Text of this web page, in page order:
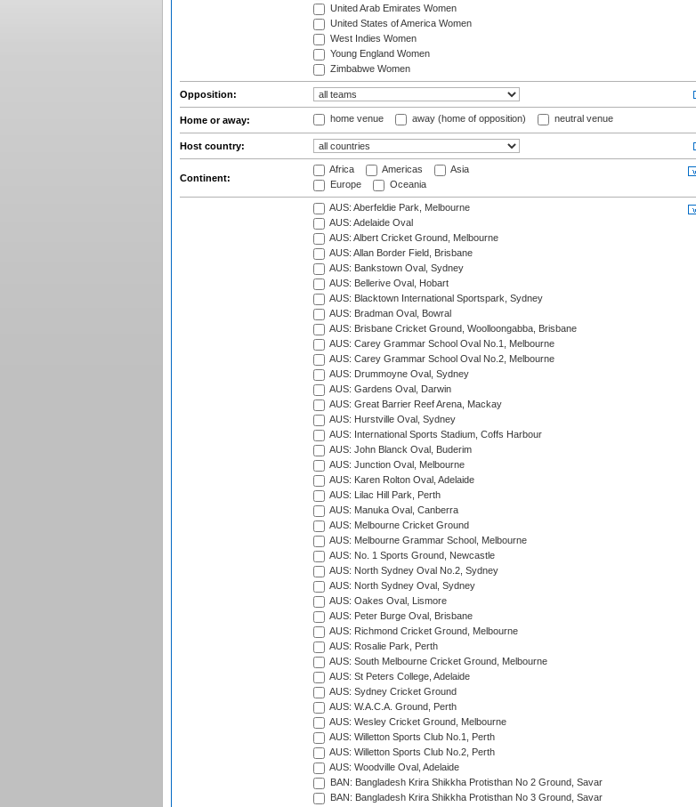
United Arab Emirates Women
United States of America Women
West Indies Women
Young England Women
Zimbabwe Women
Opposition:
Home or away: home venue away (home of opposition) neutral venue
Host country:
Continent:
Africa Americas
Asia
Europe
Oceania
AUS: Aberfeldie Park, Melbourne
AUS: Adelaide Oval
AUS: Albert Cricket Ground, Melbourne
AUS: Allan Border Field, Brisbane
AUS: Bankstown Oval, Sydney
AUS: Bellerive Oval, Hobart
AUS: Blacktown International Sportspark, Sydney
AUS: Bradman Oval, Bowral
AUS: Brisbane Cricket Ground, Woolloongabba, Brisbane
AUS: Carey Grammar School Oval No.1, Melbourne
AUS: Carey Grammar School Oval No.2, Melbourne
AUS: Drummoyne Oval, Sydney
AUS: Gardens Oval, Darwin
AUS: Great Barrier Reef Arena, Mackay
AUS: Hurstville Oval, Sydney
AUS: International Sports Stadium, Coffs Harbour
AUS: John Blanck Oval, Buderim
AUS: Junction Oval, Melbourne
AUS: Karen Rolton Oval, Adelaide
AUS: Lilac Hill Park, Perth
AUS: Manuka Oval, Canberra
AUS: Melbourne Cricket Ground
AUS: Melbourne Grammar School, Melbourne
AUS: No. 1 Sports Ground, Newcastle
AUS: North Sydney Oval No.2, Sydney
AUS: North Sydney Oval, Sydney
AUS: Oakes Oval, Lismore
AUS: Peter Burge Oval, Brisbane
AUS: Richmond Cricket Ground, Melbourne
AUS: Rosalie Park, Perth
AUS: South Melbourne Cricket Ground, Melbourne
AUS: St Peters College, Adelaide
AUS: Sydney Cricket Ground
AUS: W.A.C.A. Ground, Perth
AUS: Wesley Cricket Ground, Melbourne
AUS: Willetton Sports Club No.1, Perth
AUS: Willetton Sports Club No.2, Perth
AUS: Woodville Oval, Adelaide
BAN: Bangladesh Krira Shikkha Protisthan No 2 Ground, Savar
BAN: Bangladesh Krira Shikkha Protisthan No 3 Ground, Savar